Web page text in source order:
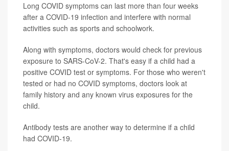
Long COVID symptoms can last more than four weeks
after a COVID-19 infection and interfere with normal
activities such as sports and schoolwork.
Along with symptoms, doctors would check for previous
exposure to SARS-CoV-2. That's easy if a child had a
positive COVID test or symptoms. For those who weren't
tested or had no COVID symptoms, doctors look at
family history and any known virus exposures for the
child.
Antibody tests are another way to determine if a child
had COVID-19.